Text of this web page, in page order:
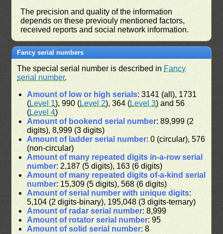
The precision and quality of the information
depends on these previouly mentioned factors,
received reports and social network information.
Fancy serial numbers
The special serial number is described in Fancy
serial number.
Amount of low or high serials: 3141 (all), 1731
(Level 1), 990 (Level 2), 364 (Level 3) and 56
(Level 4)
Amount of bookend serial number: 89,999 (2
digits), 8,999 (3 digits)
Amount of ladder serial number: 0 (circular), 576
(non-circular)
Amount of many repeated digits in-a-row serial
number: 2,187 (5 digits), 163 (6 digits)
Amount of many repeated digits of-a-kind serial
number: 15,309 (5 digits), 568 (6 digits)
Amount of serial number with unique digits:
5,104 (2 digits-binary), 195,048 (3 digits-ternary)
Amount of radar serial number: 8,999
Amount of rotator serial number: 95
Amount of solid serial number: 8